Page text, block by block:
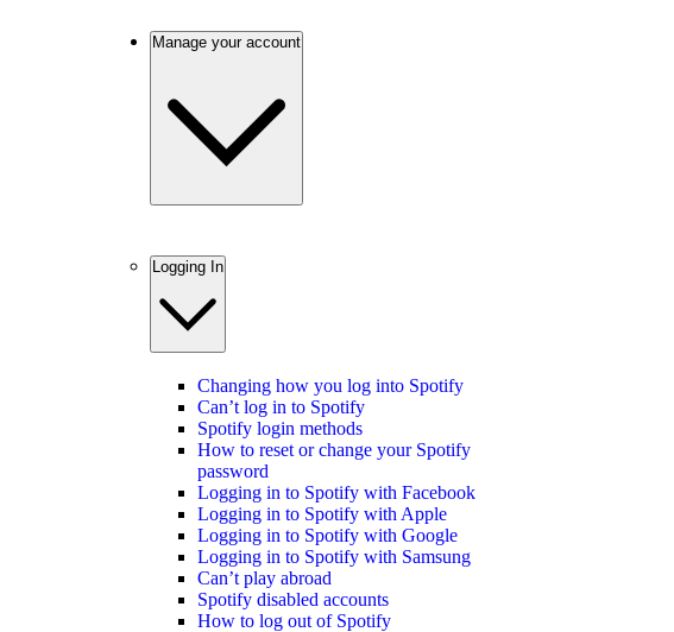
Manage your account
Logging In
Changing how you log into Spotify
Can’t log in to Spotify
Spotify login methods
How to reset or change your Spotify
password
Logging in to Spotify with Facebook
Logging in to Spotify with Apple
Logging in to Spotify with Google
Logging in to Spotify with Samsung
Can’t play abroad
Spotify disabled accounts
How to log out of Spotify